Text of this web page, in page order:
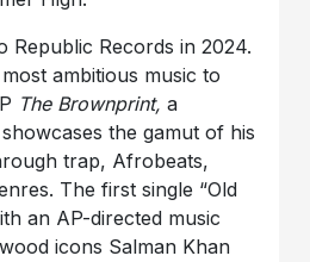
Republic Records in 2024.
ambitious music to
The Brownprint,a
the gamut of his
trap, Afrobeats,
The first single “Old
an AP-directed music
icons Salman Khan